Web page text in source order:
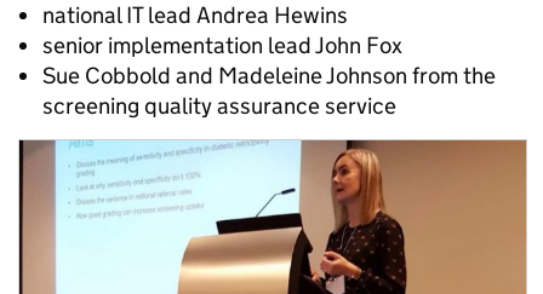
national IT lead Andrea Hewins
senior implementation lead John Fox
Sue Cobbold and Madeleine Johnson from the
screening quality assurance service